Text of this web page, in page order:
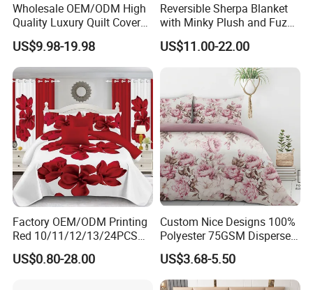
Wholesale OEM/ODM High
Quality Luxury Quilt Cover
Bed Sheets Embroidery
Duvet Cover 100%Cotton
Comforter Bedroom Hotel
Bedding Sets
US$9.98-19.98
Reversible Sherpa Blanket
with Minky Plush and Fuzzy
Fleece Microfiber Jacquard
Blanket Faux Fur
US$11.00-22.00
Factory OEM/ODM Printing
Red 10/11/12/13/24PCS
Quilted Bed Cover Polyester
Bedding Bedspread Set Bed
US$0.80-28.00
Custom Nice Designs 100%
Polyester 75GSM Disperse
Digital Printed Duvet Set
US$3.68-5.50